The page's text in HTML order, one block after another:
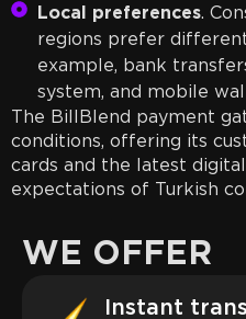
Local preferences.
regions prefer
example, bank
system, and mobile
The BillBlend payment
conditions, offering its
cards and the latest
expectations of Turkish
WE OFFER
Instant